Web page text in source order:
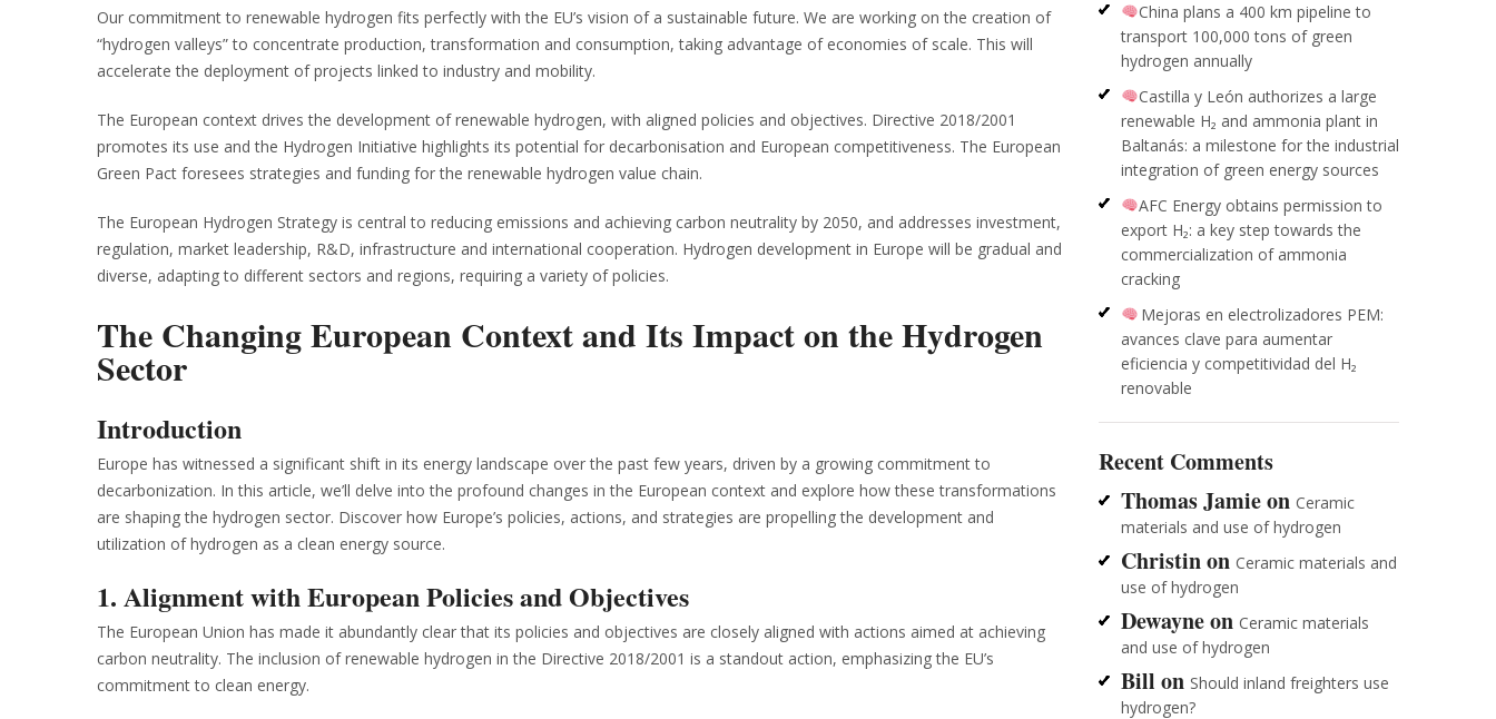
Our commitment to renewable hydrogen fits perfectly with the EU’s vision of a sustainable future. We are working on the creation of
“hydrogen valleys” to concentrate production, transformation and consumption, taking advantage of economies of scale. This will
accelerate the deployment of projects linked to industry and mobility.
The European context drives the development of renewable hydrogen, with aligned policies and objectives. Directive 2018/2001
promotes its use and the Hydrogen Initiative highlights its potential for decarbonisation and European competitiveness. The European
Green Pact foresees strategies and funding for the renewable hydrogen value chain.
The European Hydrogen Strategy is central to reducing emissions and achieving carbon neutrality by 2050, and addresses investment,
regulation, market leadership, R&D, infrastructure and international cooperation. Hydrogen development in Europe will be gradual and
diverse, adapting to different sectors and regions, requiring a variety of policies.
The Changing European Context and Its Impact on the Hydrogen
Sector
Introduction
Europe has witnessed a significant shift in its energy landscape over the past few years, driven by a growing commitment to
decarbonization. In this article, we’ll delve into the profound changes in the European context and explore how these transformations
are shaping the hydrogen sector. Discover how Europe’s policies, actions, and strategies are propelling the development and
utilization of hydrogen as a clean energy source.
1. Alignment with European Policies and Objectives
The European Union has made it abundantly clear that its policies and objectives are closely aligned with actions aimed at achieving
carbon neutrality. The inclusion of renewable hydrogen in the Directive 2018/2001 is a standout action, emphasizing the EU’s
commitment to clean energy.
China plans a 400 km pipeline to
transport 100,000 tons of green
hydrogen annually
Castilla y León authorizes a large
renewable H₂ and ammonia plant in
Baltanás: a milestone for the industrial
integration of green energy sources
AFC Energy obtains permission to
export H₂: a key step towards the
commercialization of ammonia
cracking
Mejoras en electrolizadores PEM:
avances clave para aumentar
eficiencia y competitividad del H₂
renovable
Recent Comments
Thomas Jamieon Ceramic
materials and use of hydrogen
Christinon Ceramic materials and
use of hydrogen
Dewayneon Ceramic materials
and use of hydrogen
Bill on Should inland freighters use
hydrogen?